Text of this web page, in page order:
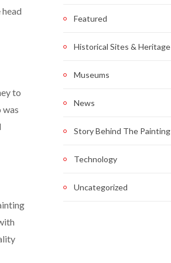
to
was
Featured
Historical Sites & Heritage
Museums
News
Story Behind The Painting
Technology
Uncategorized